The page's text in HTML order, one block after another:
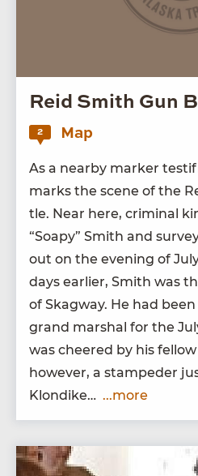
Reid Smith Gun
2 Map
As a near­by mark­er
marks the scene of the
tle. Near here, crim­i­nal
“Soapy” Smith and
out on the evening of
days ear­li­er, Smith was
of Skag­way. He had
grand mar­shal for the
was cheered by his
how­ev­er, a stam­ped­er
Klondike… ...more